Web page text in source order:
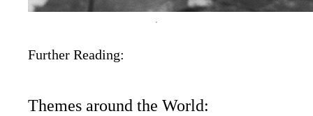
Further Reading:
Themes around the World: